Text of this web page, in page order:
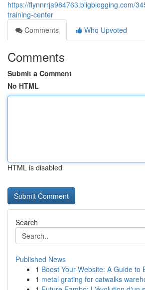
https://flynnrrja984763.bligblogging.com/
training-center
Comments
Who Upvoted
Comments
Submit a Comment
No HTML
HTML is disabled
Search
Published News
1 Boost Your Website: A Guide to
1 metal grating for catwalks